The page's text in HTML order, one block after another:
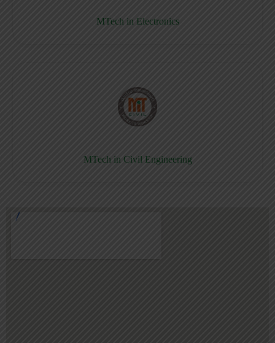
MTech in Electronics
MTech in Civil Engineering